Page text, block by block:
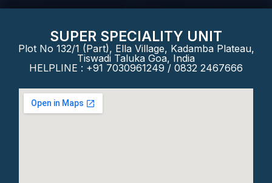
SUPER SPECIALITY UNIT
Plot No 132/1 (Part), Ella Village, Kadamba Plateau,
Tiswadi Taluka Goa, India
HELPLINE : +91 7030961249 / 0832 2467666